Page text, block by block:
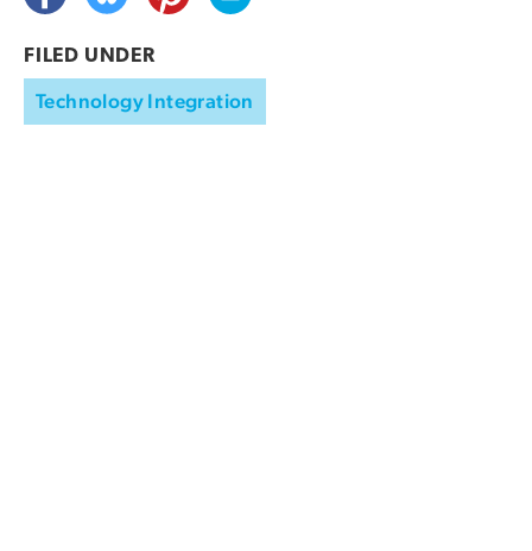
FILED UNDER
Technology Integration